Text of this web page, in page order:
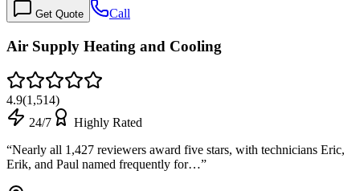
Get Quote Call
Air Supply Heating and Cooling
4.9(1,514)
24/7
Highly Rated
“Nearly all 1,427 reviewers award five stars, with technicians Eric,
Erik, and Paul named frequently for…”